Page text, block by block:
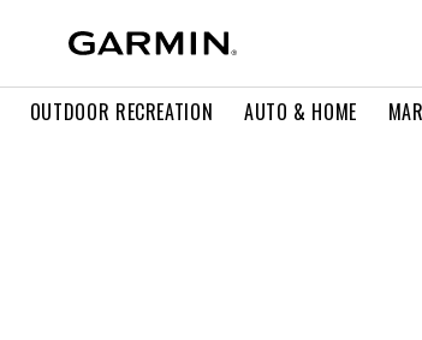
OUTDOOR RECREATION AUTO & HOME